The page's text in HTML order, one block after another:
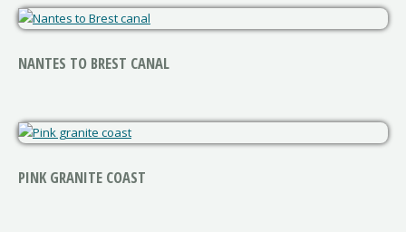
NANTES TO BREST CANAL
PINK GRANITE COAST